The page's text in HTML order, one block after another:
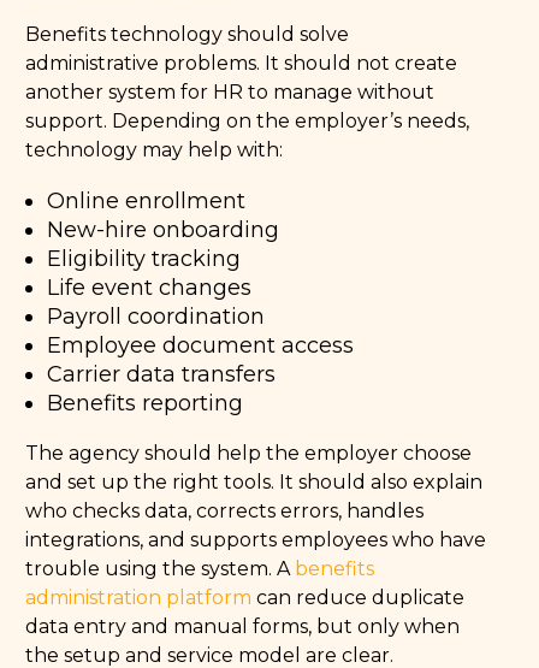
Benefits technology should solve
administrative problems. It should not create
another system for HR to manage without
support. Depending on the employer’s needs,
technology may help with:
Online enrollment
New-hire onboarding
Eligibility tracking
Life event changes
Payroll coordination
Employee document access
Carrier data transfers
Benefits reporting
The agency should help the employer choose
and set up the right tools. It should also explain
who checks data, corrects errors, handles
integrations, and supports employees who have
trouble using the system. A benefits
administration platform can reduce duplicate
data entry and manual forms, but only when
the setup and service model are clear.